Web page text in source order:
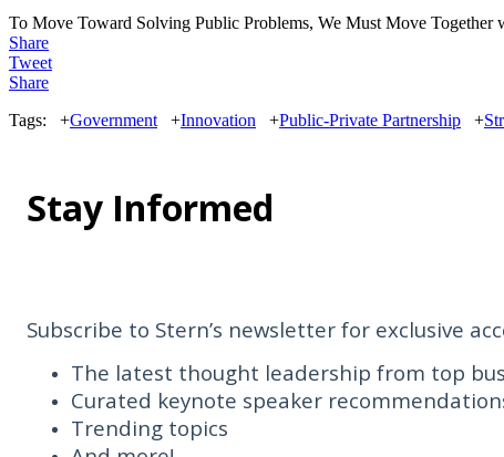
To Move Toward Solving Public Problems, We Must Move Together
Share
Tweet
Share
Tags:
+Government +Innovation +Public-Private Partnership +